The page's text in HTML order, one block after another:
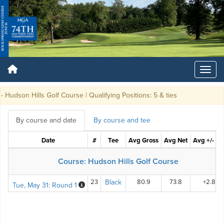
Hills Golf Course | Qualifying Positions: 5 & ties